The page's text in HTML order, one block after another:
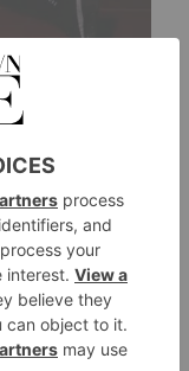
by
by former
Castore
create
athletes